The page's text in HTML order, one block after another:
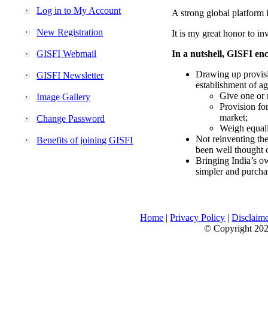
Log in to My Account
New Registration
GISFI Webmail
GISFI Newsletter
Image Gallery
Change Password
Benefits of joining GISFI
A strong global platform
It is my great honor to
In a nutshell, GISFI
Drawing up
establishment of
Give one or
Provision
market;
Weigh
Not reinventing
been well thought
Bringing India’s
simpler and
Home |Privacy Policy |
© Copyright